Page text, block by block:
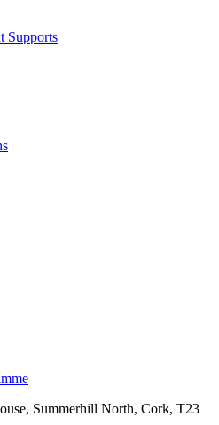
Supports
Summerhill North, Cork, T23